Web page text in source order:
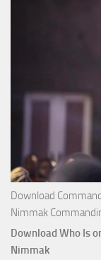
Download
Nimmak
Download Who Is
Nimmak